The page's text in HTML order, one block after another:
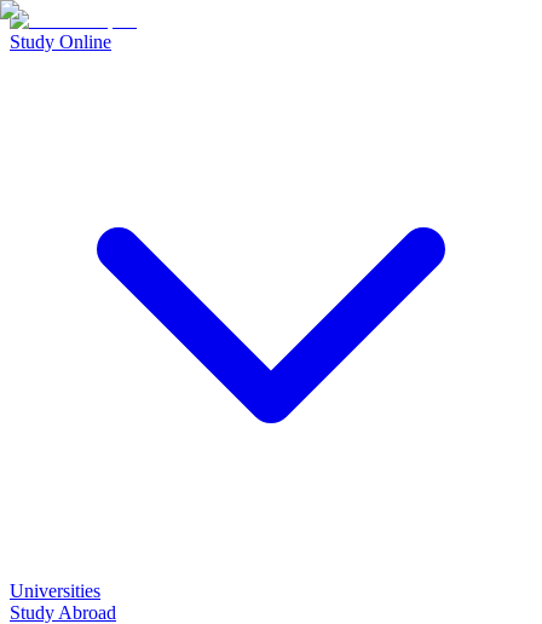
Study Online
Universities
Study Abroad